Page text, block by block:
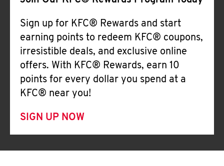
Sign up for KFC® Rewards and start
earning points to redeem KFC® coupons,
irresistible deals, and exclusive online
offers. With KFC® Rewards, earn 10
points for every dollar you spend at a
KFC® near you!
SIGN UP NOW